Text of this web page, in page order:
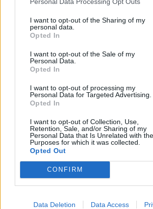
I want to opt-out of the Sharing of my
personal data.
Opted In
I want to opt-out of the Sale of my
Personal Data.
Opted In
I want to opt-out of processing my
Personal Data for Targeted Advertising.
Opted In
I want to opt-out of Collection, Use,
Retention, Sale, and/or Sharing of my
Personal Data that Is Unrelated with the
Purposes for which it was collected.
Opted Out
CONFIRM
Data Deletion Data Access